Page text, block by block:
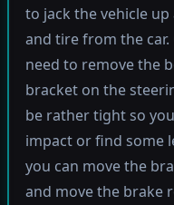
to jack the vehicle
and tire from the
need to remove the
bracket on the
be rather tight so
impact or find some
you can move the
and move the brake